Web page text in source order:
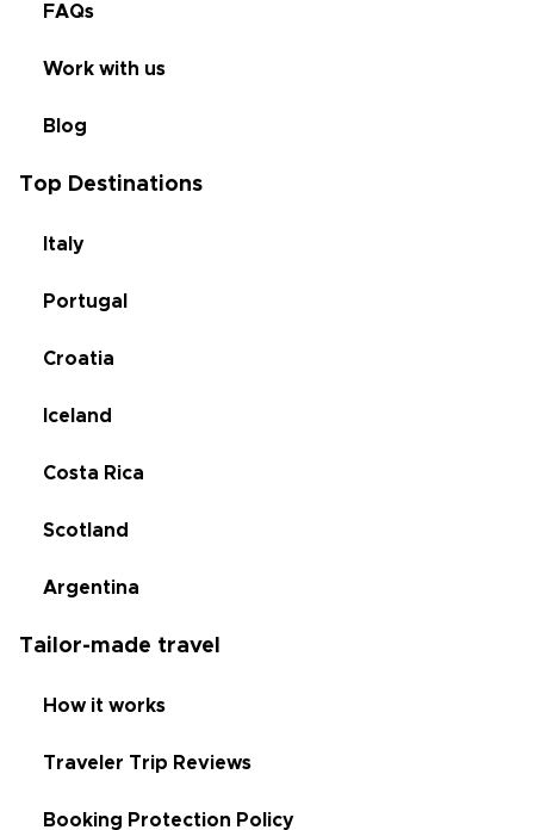
FAQs
Work with us
Blog
Top Destinations
Italy
Portugal
Croatia
Iceland
Costa Rica
Scotland
Argentina
Tailor-made travel
How it works
Traveler Trip Reviews
Booking Protection Policy